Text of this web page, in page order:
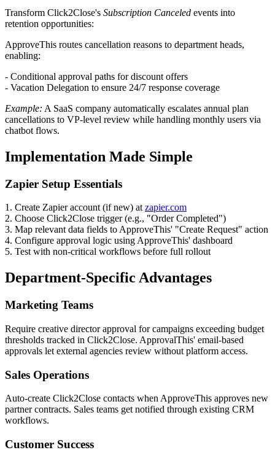
Transform Click2Close's Subscription Canceled events into
retention opportunities:
ApproveThis routes cancellation reasons to department heads,
enabling:
- Conditional approval paths for discount offers
- Vacation Delegation to ensure 24/7 response coverage
Example: A SaaS company automatically escalates annual plan
cancellations to VP-level review while handling monthly users via
chatbot flows.
Implementation Made Simple
Zapier Setup Essentials
1. Create Zapier account (if new) at zapier.com
2. Choose Click2Close trigger (e.g., "Order Completed")
3. Map relevant data fields to ApproveThis' "Create Request" action
4. Configure approval logic using ApproveThis' dashboard
5. Test with non-critical workflows before full rollout
Department-Specific Advantages
Marketing Teams
Require creative director approval for campaigns exceeding budget
thresholds tracked in Click2Close. ApprovalThis' email-based
approvals let external agencies review without platform access.
Sales Operations
Auto-create Click2Close contacts when ApproveThis approves new
partner contracts. Sales teams get notified through existing CRM
workflows.
Customer Success